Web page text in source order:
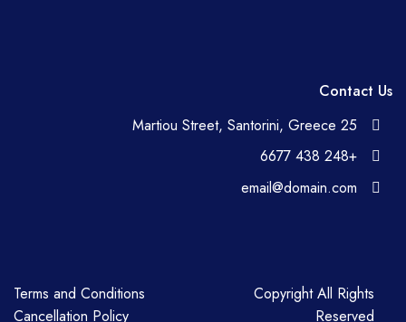
Contact Us
25 Martiou Street, Santorini, Greece
+248 438 6677
email@domain.com
Copyright All Rights
Reserved
Terms and Conditions
Cancellation Policy